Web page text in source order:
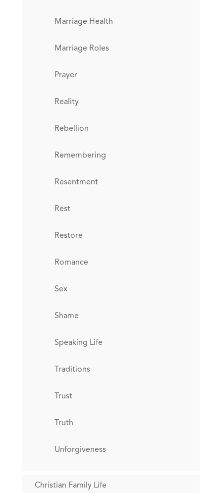
Marriage Health
Marriage Roles
Prayer
Reality
Rebellion
Remembering
Resentment
Rest
Restore
Romance
Sex
Shame
Speaking Life
Traditions
Trust
Truth
Unforgiveness
Christian Family Life